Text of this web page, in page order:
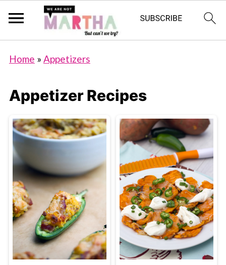
Home » Appetizers
Appetizer Recipes